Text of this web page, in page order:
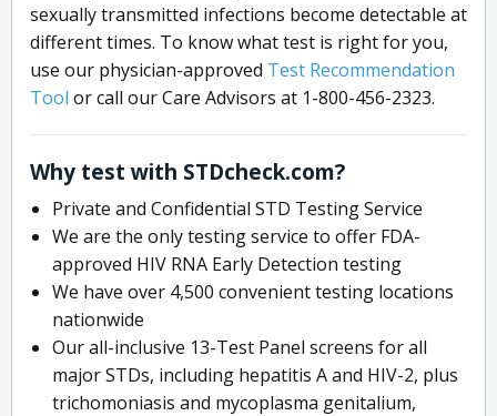
sexually transmitted infections become detectable at
different times. To know what test is right for you,
use our physician-approved Test Recommendation
Tool or call our Care Advisors at 1-800-456-2323.
Why test with STDcheck.com?
Private and Confidential STD Testing Service
We are the only testing service to offer FDA-
approved HIV RNA Early Detection testing
We have over 4,500 convenient testing locations
nationwide
Our all-inclusive 13-Test Panel screens for all
major STDs, including hepatitis A and HIV-2, plus
trichomoniasis and mycoplasma genitalium,